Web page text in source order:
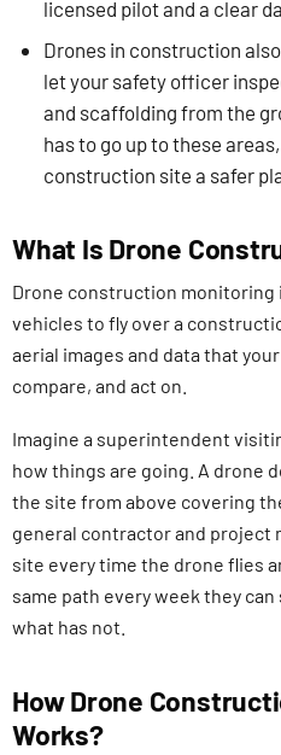
licensed pilot and a clear
Drones in construction
let your safety officer
and scaffolding from the
has to go up to these
construction site a safer
What Is Drone
Drone construction monitoring
vehicles to fly over a
aerial images and data that
compare, and act on.
Imagine a superintendent
how things are going. A drone
the site from above covering
general contractor and project
site every time the drone flies
same path every week they
what has not.
How Drone
Works?